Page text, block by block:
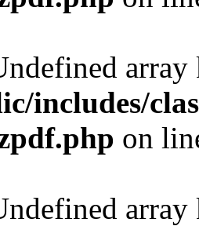
includes/
on